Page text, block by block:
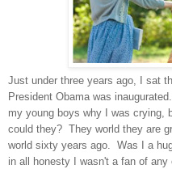
Just under three years ago, I sat
President Obama was
my young boys why I was crying,
could they? They world they are
world sixty years ago. Was I a
in all honesty I wasn't a fan of